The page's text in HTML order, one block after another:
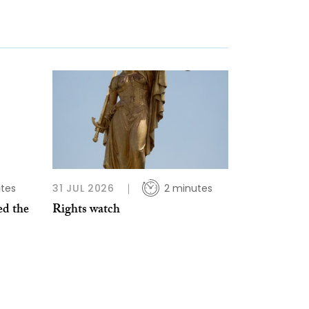
the
31 JUL 2026 2 minutes
Rights watch